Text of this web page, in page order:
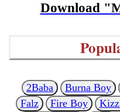
Download
2Baba Burna Boy
Falz
Fire Boy